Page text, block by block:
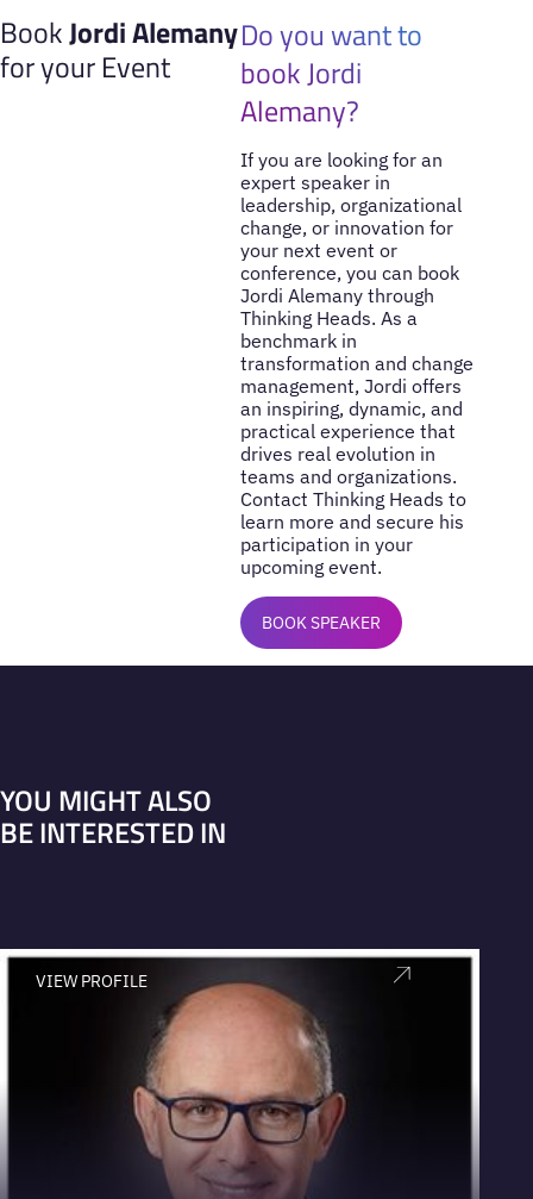
BookJordi Alemany
for your Event
Do you want to
book Jordi
Alemany?
If you are looking for an
expert speaker in
leadership, organizational
change, or innovation for
your next event or
conference, you can book
Jordi Alemany through
Thinking Heads. As a
benchmark in
transformation and change
management, Jordi offers
an inspiring, dynamic, and
practical experience that
drives real evolution in
teams and organizations.
Contact Thinking Heads to
learn more and secure his
participation in your
upcoming event.
BOOK SPEAKER
YOU MIGHT ALSO
BE INTERESTED IN
VIEW PROFILE